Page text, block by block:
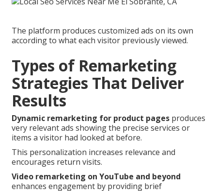
The platform produces customized ads on its own
according to what each visitor previously viewed.
Types of Remarketing
Strategies That Deliver
Results
Dynamic remarketing for product pages produces
very relevant ads showing the precise services or
items a visitor had looked at before.
This personalization increases relevance and
encourages return visits.
Video remarketing on YouTube and beyond
enhances engagement by providing brief